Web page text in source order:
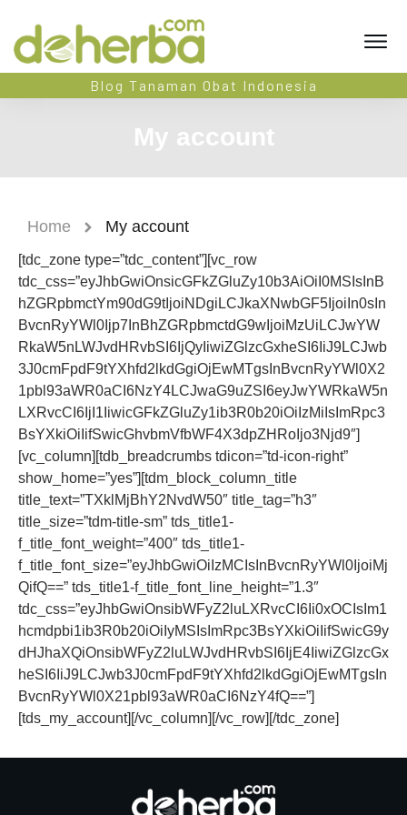
Blog Tanaman Obat Indonesia
My account
Home My account
[tdc_zone type=”tdc_content”][vc_row
tdc_css=”eyJhbGwiOnsicGFkZGluZy10b3AiOiI0MSIsInB
hZGRpbmctYm90dG9tIjoiNDgiLCJkaXNwbGF5IjoiIn0sIn
BvcnRyYWl0Ijp7InBhZGRpbmctdG9wIjoiMzUiLCJwYW
RkaW5nLWJvdHRvbSI6IjQyIiwiZGlzcGxheSI6IiJ9LCJwb
3J0cmFpdF9tYXhfd2lkdGgiOjEwMTgsInBvcnRyYWl0X2
1pbl93aWR0aCI6NzY4LCJwaG9uZSI6eyJwYWRkaW5n
LXRvcCI6IjI1IiwicGFkZGluZy1ib3R0b20iOiIzMiIsImRpc3
BsYXkiOiIifSwicGhvbmVfbWF4X3dpZHRoIjo3Njd9″]
[vc_column][tdb_breadcrumbs tdicon=”td-icon-right”
show_home=”yes”][tdm_block_column_title
title_text=”TXklMjBhY2NvdW50″ title_tag=”h3″
title_size=”tdm-title-sm” tds_title1-
f_title_font_weight=”400″ tds_title1-
f_title_font_size=”eyJhbGwiOiIzMCIsInBvcnRyYWl0IjoiMj
QifQ==” tds_title1-f_title_font_line_height=”1.3″
tdc_css=”eyJhbGwiOnsibWFyZ2luLXRvcCI6Ii0xOCIsIm1
hcmdpbi1ib3R0b20iOiIyMSIsImRpc3BsYXkiOiIifSwicG9y
dHJhaXQiOnsibWFyZ2luLWJvdHRvbSI6IjE4IiwiZGlzcGx
heSI6IiJ9LCJwb3J0cmFpdF9tYXhfd2lkdGgiOjEwMTgsIn
BvcnRyYWl0X21pbl93aWR0aCI6NzY4fQ==”]
[tds_my_account][/vc_column][/vc_row][/tdc_zone]